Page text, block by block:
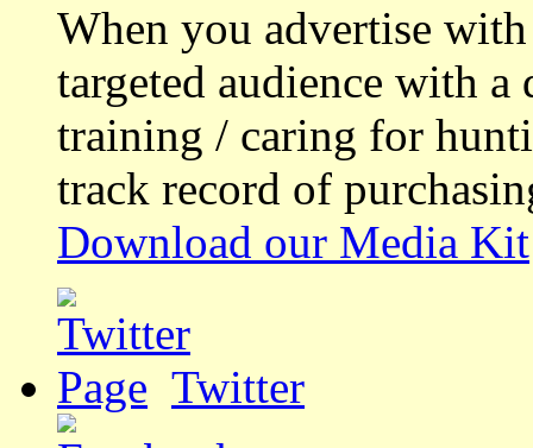
When you advertise
targeted audience with a
training / caring for
track record of
Download our Media Kit
Twitter